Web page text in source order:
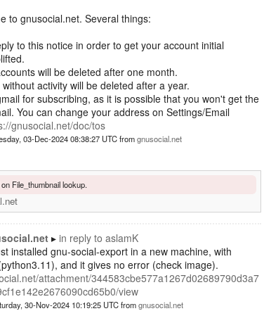
to gnusocial.net. Several things:
to this notice in order to get your account initial
will be deleted after one month.
activity will be deleted after a year.
for subscribing, as it is possible that you won't get the
You can change your address on Settings/Email
gnusocial.net/doc/tos
03-Dec-2024 08:38:27 UTCfromgnusocial.net
File_thumbnail lookup.
in reply to aslamK
installed gnu-social-export in a new machine, with
and it gives no error (check image).
attachment/344583cbe577a1267d02689790d3a7
view
30-Nov-2024 10:19:25 UTCfromgnusocial.net